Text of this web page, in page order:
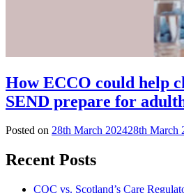
How ECCO could help
SEND prepare for
Posted on 28th March 202428th March
Recent Posts
CQC vs. Scotland’s Care